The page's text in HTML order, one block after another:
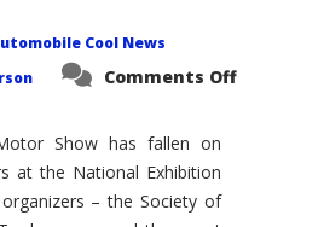
Cool News
Comments Offon
Show has fallen on
at the National Exhibition
– the Society of